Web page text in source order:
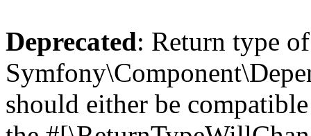
Deprecated: Return type of
should either be